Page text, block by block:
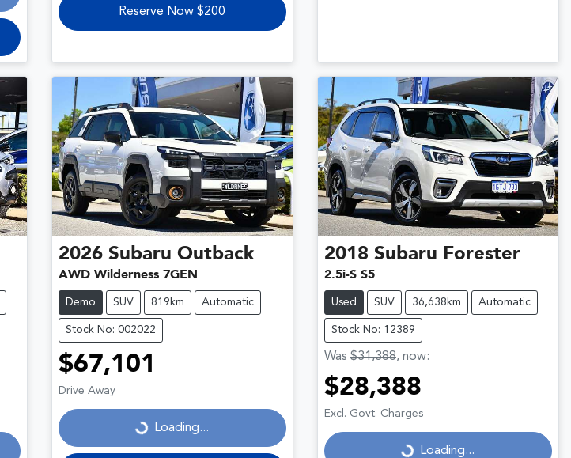
Reserve Now $200
2026 Subaru Outback
AWD Wilderness 7GEN
Demo SUV 819km Automatic
Stock No: 002022
$67,101
Drive AwayLoading... Loading...
2018 Subaru Forester
2.5i-S S5
Used SUV 36,638km Automatic
Stock No: 12389
Was $31,388, now:
$28,388
Excl. Govt. Charges
Loading... Loading...